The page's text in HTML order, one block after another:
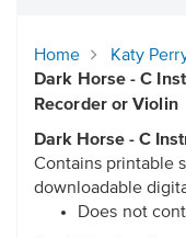
Home Katy
Dark Horse - C
Recorder or Violin
Dark Horse - C
Contains printable
downloadable
Does not